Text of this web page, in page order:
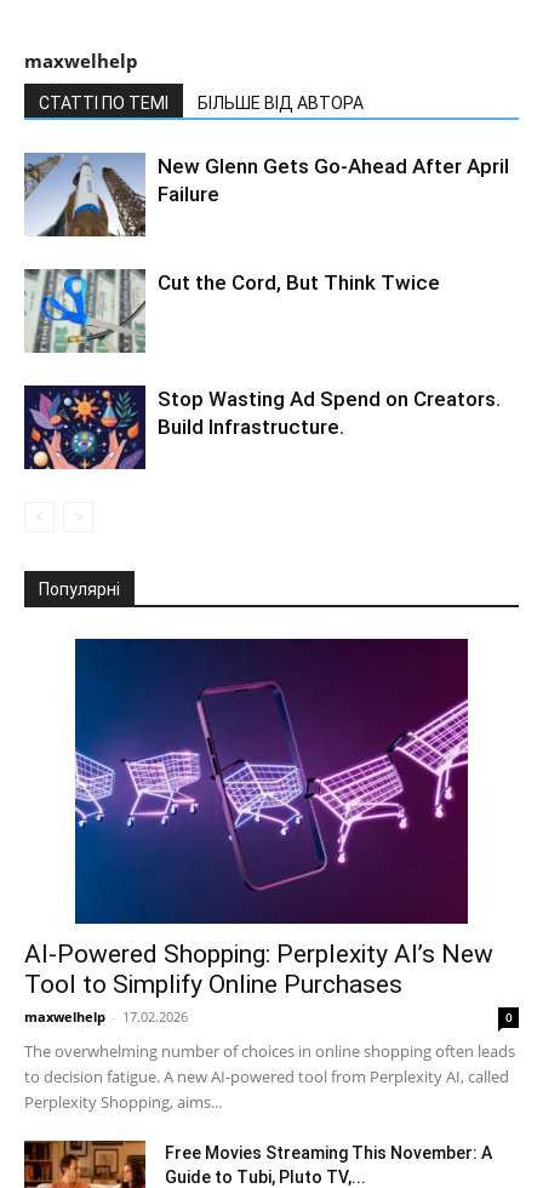
maxwelhelp
СТАТТІ ПО ТЕМІ БІЛЬШЕ ВІД АВТОРА
New Glenn Gets Go-Ahead After April
Failure
Cut the Cord, But Think Twice
Stop Wasting Ad Spend on Creators.
Build Infrastructure.
Популярні
AI-Powered Shopping: Perplexity AI’s New
Tool to Simplify Online Purchases
maxwelhelp - 17.02.2026 0
The overwhelming number of choices in online shopping often leads
to decision fatigue. A new AI-powered tool from Perplexity AI, called
Perplexity Shopping, aims...
Free Movies Streaming This November: A
Guide to Tubi, Pluto TV,...